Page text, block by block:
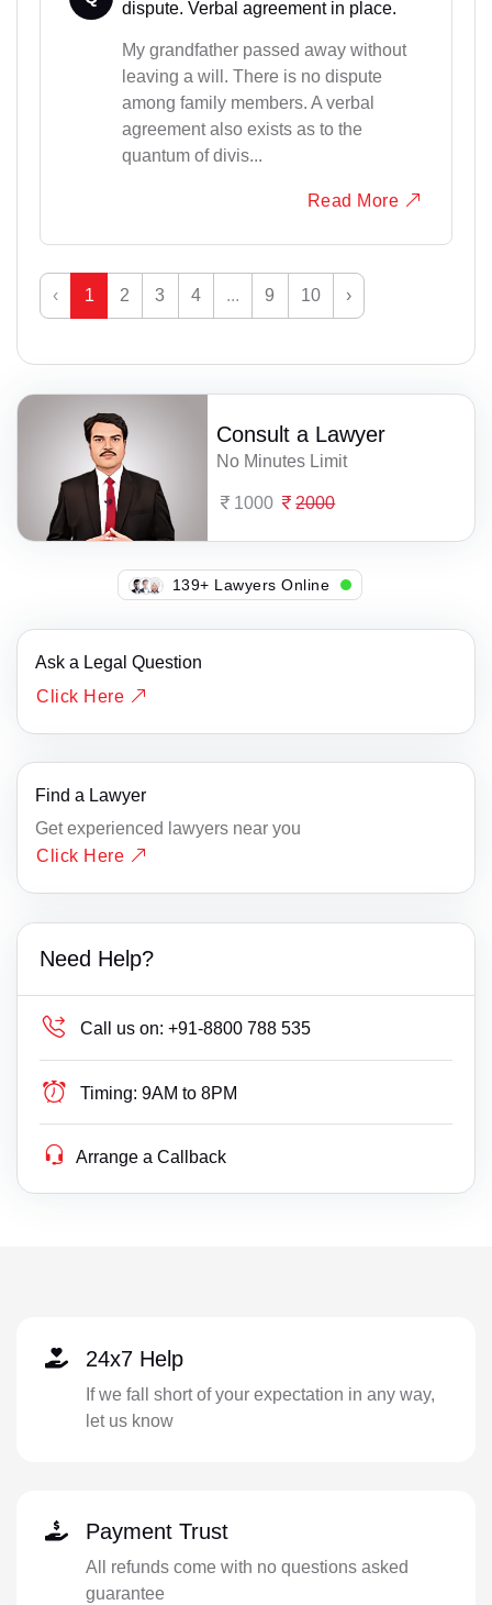
dispute. Verbal agreement in place.
My grandfather passed away without
leaving a will. There is no dispute
among family members. A verbal
agreement also exists as to the
quantum of divis...
Read More
‹ 1 2 3 4 ... 9 10 ›
Consult a Lawyer
No Minutes Limit
1000 2000
142+ Lawyers Online
Ask a Legal Question
Click Here
Find a Lawyer
Get experienced lawyers near you
Click Here
Need Help?
Call us on: +91-8800 788 535
Timing: 9AM to 8PM
Arrange a Callback
24x7 Help
If we fall short of your expectation in any way,
let us know
Payment Trust
All refunds come with no questions asked
guarantee